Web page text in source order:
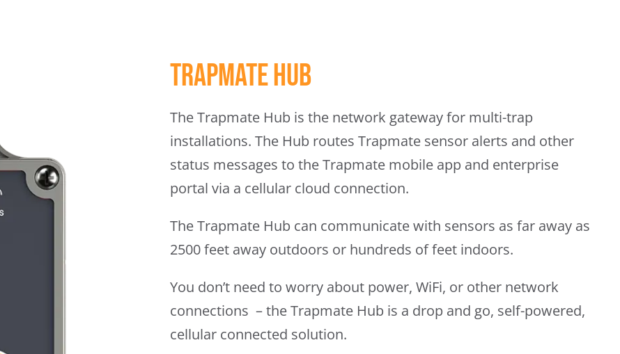
Trapmate Hub
The Trapmate Hub is the network gateway for multi-trap
installations. The Hub routes Trapmate sensor alerts and other
status messages to the Trapmate mobile app and enterprise
portal via a cellular cloud connection.
The Trapmate Hub can communicate with sensors as far away as
2500 feet away outdoors or hundreds of feet indoors.
You don’t need to worry about power, WiFi, or other network
connections – the Trapmate Hub is a drop and go, self-powered,
cellular connected solution.